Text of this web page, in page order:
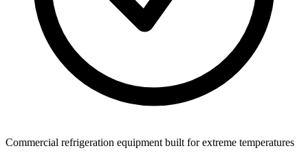
Commercial refrigeration equipment built for extreme temperatures